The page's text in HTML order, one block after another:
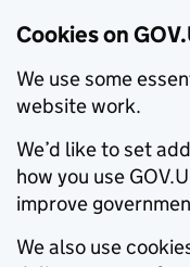
Cookies on
We use some
website work.
We’d like to set
how you use
improve
We also use